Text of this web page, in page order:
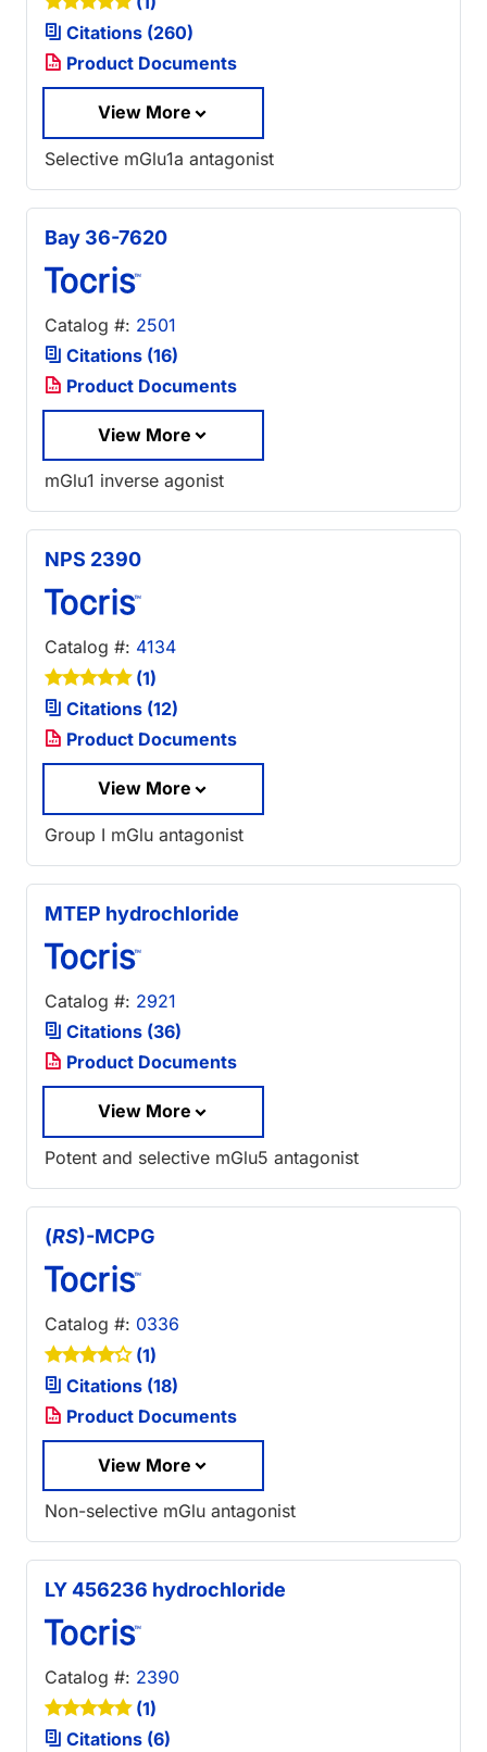
Citations (260)
Product Documents
View More
Selective mGlu1a antagonist
Bay 36-7620
Catalog #: 2501
Citations (16)
Product Documents
View More
mGlu1 inverse agonist
NPS 2390
Catalog #: 4134
(1)
Citations (12)
Product Documents
View More
Group I mGlu antagonist
MTEP hydrochloride
Catalog #: 2921
Citations (36)
Product Documents
View More
Potent and selective mGlu5 antagonist
(RS)-MCPG
Catalog #: 0336
(1)
Citations (18)
Product Documents
View More
Non-selective mGlu antagonist
LY 456236 hydrochloride
Catalog #: 2390
(1)
Citations (6)